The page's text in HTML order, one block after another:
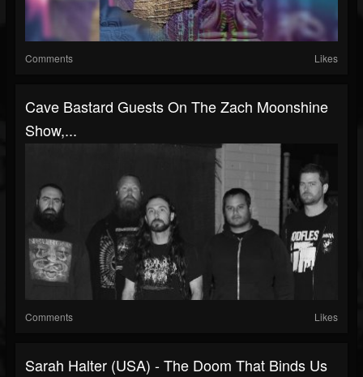
Comments Likes
Cave Bastard Guests On The Zach Moonshine
Show,...
Comments Likes
Sarah Halter (USA) - The Doom That Binds Us